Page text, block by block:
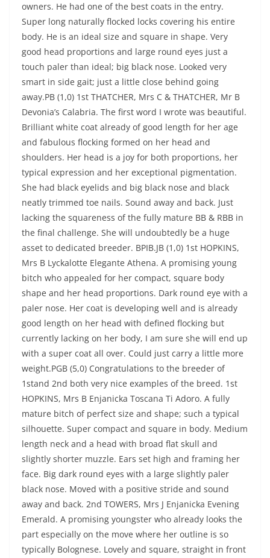
owners. He had one of the best coats in the entry.
Super long naturally flocked locks covering his entire
body. He is an ideal size and square in shape. Very
good head proportions and large round eyes just a
touch paler than ideal; big black nose. Looked very
smart in side gait; just a little close behind going
away.PB (1,0) 1st THATCHER, Mrs C & THATCHER, Mr B
Devonia’s Calabria. The first word I wrote was beautiful.
Brilliant white coat already of good length for her age
and fabulous flocking formed on her head and
shoulders. Her head is a joy for both proportions, her
typical expression and her exceptional pigmentation.
She had black eyelids and big black nose and black
neatly trimmed toe nails. Sound away and back. Just
lacking the squareness of the fully mature BB & RBB in
the final challenge. She will undoubtedly be a huge
asset to dedicated breeder. BPIB.JB (1,0) 1st HOPKINS,
Mrs B Lyckalotte Elegante Athena. A promising young
bitch who appealed for her compact, square body
shape and her head proportions. Dark round eye with a
paler nose. Her coat is developing well and is already
good length on her head with defined flocking but
currently lacking on her body, I am sure she will end up
with a super coat all over. Could just carry a little more
weight.PGB (5,0) Congratulations to the breeder of
1stand 2nd both very nice examples of the breed. 1st
HOPKINS, Mrs B Enjanicka Toscana Ti Adoro. A fully
mature bitch of perfect size and shape; such a typical
silhouette. Super compact and square in body. Medium
length neck and a head with broad flat skull and
slightly shorter muzzle. Ears set high and framing her
face. Big dark round eyes with a large slightly paler
black nose. Moved with a positive stride and sound
away and back. 2nd TOWERS, Mrs J Enjanicka Evening
Emerald. A promising youngster who already looks the
part especially on the move where her outline is so
typically Bolognese. Lovely and square, straight in front